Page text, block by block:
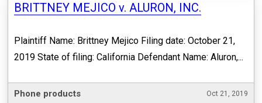
BRITTNEY MEJICO v. ALURON, INC.
Plaintiff Name: Brittney Mejico Filing date: October 21,
2019 State of filing: California Defendant Name: Aluron,...
Phone products Oct 21, 2019